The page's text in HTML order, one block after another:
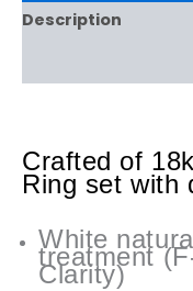
Description
Crafted of
Ring set with
White
treatment
Clarity)